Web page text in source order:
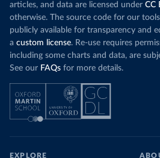
articles, and data are licensed under CC
otherwise. The source code for our
publicly available for transparency and
a custom license. Re-use requires
including some charts and data, are
See our FAQs for more details.
EXPLORE